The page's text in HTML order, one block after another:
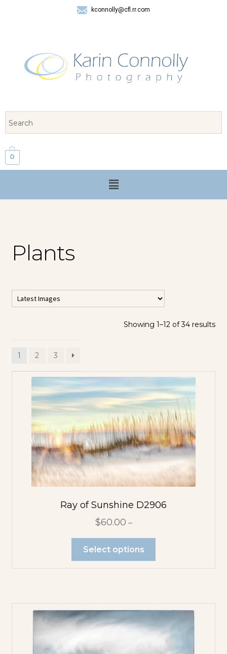
kconnolly@cfl.rr.com
0
Plants
Showing 1–12 of 34 results
1 2 3
Ray of Sunshine D2906
$60.00 –
Select options